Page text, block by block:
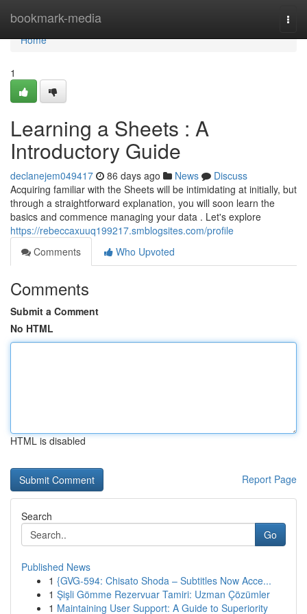
bookmark-media
Home
Home
1
Learning a Sheets : A
Introductory Guide
declanejem049417 86 days ago News
Discuss
Acquiring familiar with the Sheets will be intimidating at initially, but
through a straightforward explanation, you will soon learn the
basics and commence managing your data . Let's explore
https://rebeccaxuuq199217.smblogsites.com/profile
Comments
Who Upvoted
Comments
Submit a Comment
No HTML
HTML is disabled
Report Page
Search
Go
Published News
1 {GVG-594: Chisato Shoda – Subtitles Now Acce...
1 Şişli Gömme Rezervuar Tamiri: Uzman Çözümler
1 Maintaining User Support: A Guide to Superiority